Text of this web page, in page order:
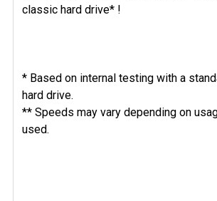
classic hard drive* !
* Based on internal testing with a
hard drive.
** Speeds may vary depending on
used.